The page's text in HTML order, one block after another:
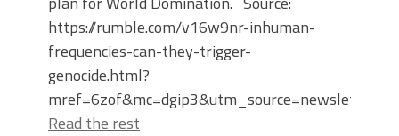
https://rumble.com/v16w9nr-inhuman-
frequencies-can-they-trigger-
genocide.html?
Read the rest